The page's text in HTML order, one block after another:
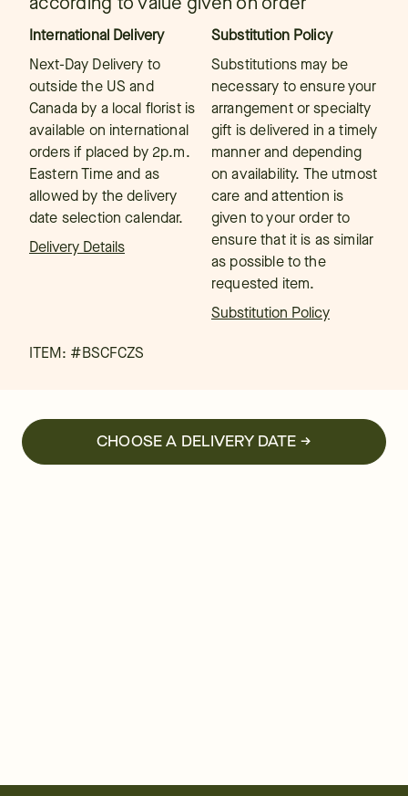
International Delivery
Next-Day Delivery to
outside the US and
Canada by a local florist is
available on international
orders if placed by 2p.m.
Eastern Time and as
allowed by the delivery
date selection calendar.
Delivery Details
Substitution Policy
Substitutions may be
necessary to ensure your
arrangement or specialty
gift is delivered in a timely
manner and depending
on availability. The utmost
care and attention is
given to your order to
ensure that it is as similar
as possible to the
requested item.
Substitution Policy
ITEM: #BSCFCZS
CHOOSE A DELIVERY DATE →